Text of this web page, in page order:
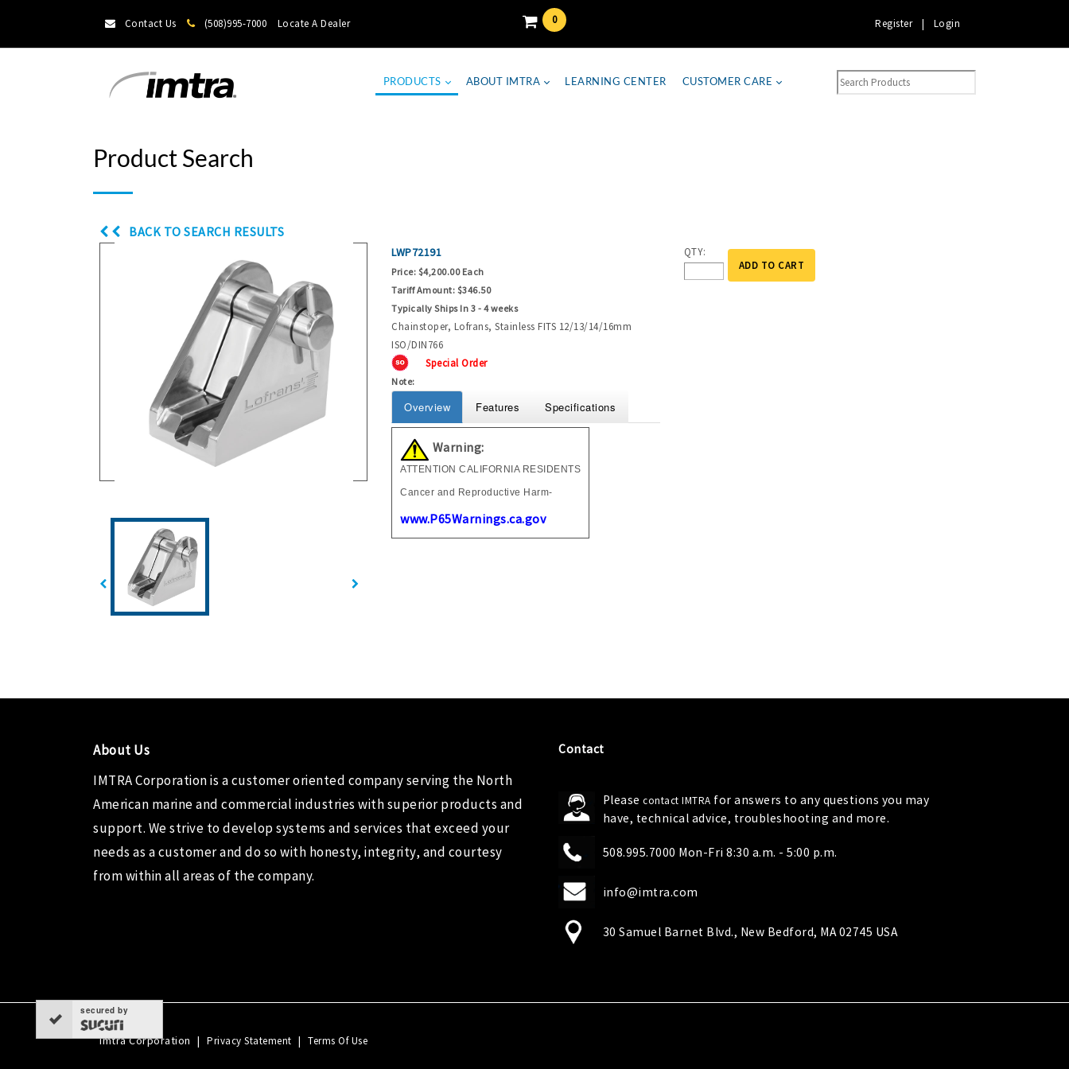
Contact Us (508)995-7000 Locate A Dealer 0 Register | Login
PRODUCTS ABOUT IMTRA LEARNING CENTER CUSTOMER CARE
Product Search
BACK TO SEARCH RESULTS
LWP72191
Price: $4,200.00 Each
Tariff Amount: $346.50
Typically Ships In 3 - 4 weeks
Chainstoper, Lofrans, Stainless FITS 12/13/14/16mm
ISO/DIN766
Special Order
Note:
Overview Features Specifications
Warning:
ATTENTION CALIFORNIA RESIDENTS
Cancer and Reproductive Harm-
www.P65Warnings.ca.gov
QTY:
ADD TO CART
About Us
IMTRA Corporationis a customer oriented company serving the North
American marine and commercial industries with superior products and
support. We strive to develop systems and services that exceed your
needs as a customer and do so with honesty, integrity, and courtesy
from within all areas of the company.
Contact
Please contact IMTRA for answers to any questions you may
have, technical advice, troubleshooting and more.
508.995.7000 Mon-Fri 8:30 a.m. - 5:00 p.m.
info@imtra.com
30 Samuel Barnet Blvd., New Bedford, MA 02745 USA
Imtra Corporation | Privacy Statement | Terms Of Use
secured by